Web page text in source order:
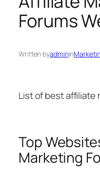
Forums
Written byadminin
List of best affiliate
Top
Marketing